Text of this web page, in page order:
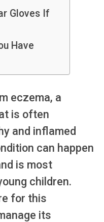
Gloves If
Have
eczema, a
is often
and inflamed
can happen
is most
children.
for this
its